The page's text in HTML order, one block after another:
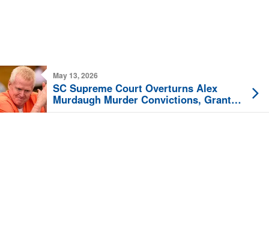
May 13, 2026
SC Supreme Court Overturns Alex
Murdaugh Murder Convictions, Grants
New Trial